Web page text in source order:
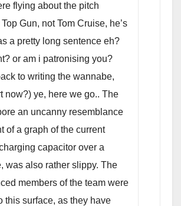
flying about the pitch
Gun, not Tom Cruise, he’s
a pretty long sentence eh?
or am i patronising you?
to writing the wannabe,
now?) ye, here we go.. The
an uncanny resemblance
of a graph of the current
capacitor over a
was also rather slippy. The
members of the team were
this surface, as they have